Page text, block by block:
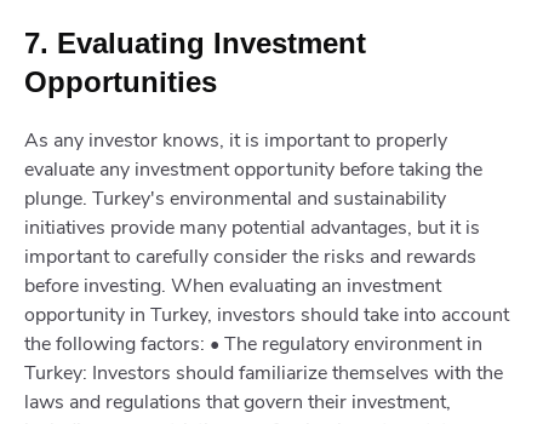
7. Evaluating Investment
Opportunities
As any investor knows, it is important to properly
evaluate any investment opportunity before taking the
plunge. Turkey's environmental and sustainability
initiatives provide many potential advantages, but it is
important to carefully consider the risks and rewards
before investing. When evaluating an investment
opportunity in Turkey, investors should take into account
the following factors: • The regulatory environment in
Turkey: Investors should familiarize themselves with the
laws and regulations that govern their investment,